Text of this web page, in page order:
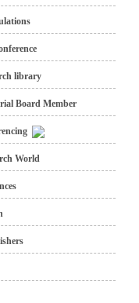
library
Board Member
World